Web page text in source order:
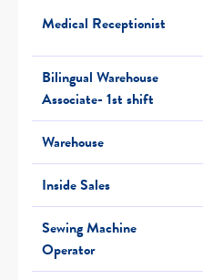
Medical Receptionist
Bilingual Warehouse
Associate- 1st shift
Warehouse
Inside Sales
Sewing Machine
Operator